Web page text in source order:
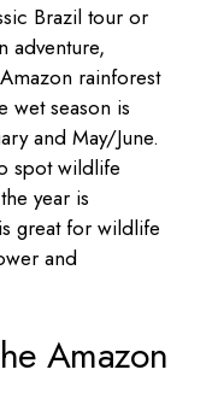
Brazil tour or
adventure,
rainforest
wet season is
and May/June.
spot wildlife
year is
great for wildlife
and
Amazon